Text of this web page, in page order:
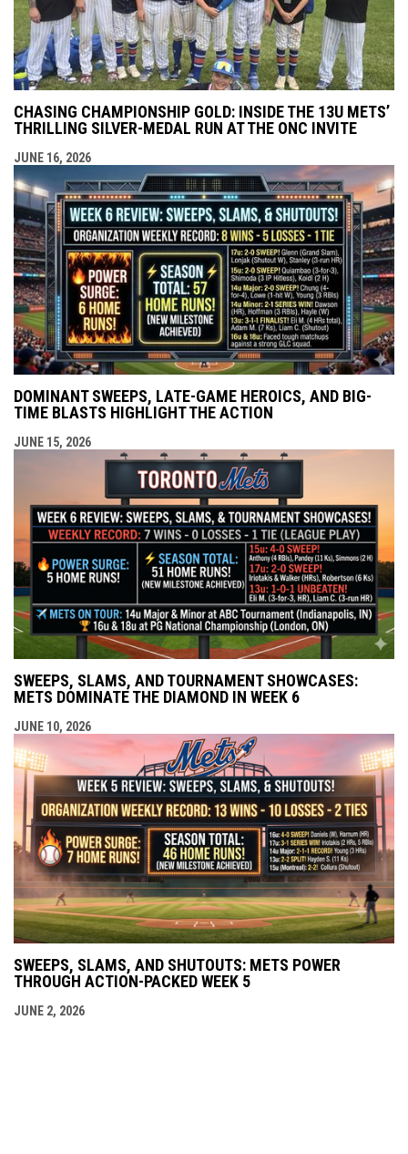
CHASING CHAMPIONSHIP GOLD: INSIDE THE 13U METS’
THRILLING SILVER-MEDAL RUN AT THE ONC INVITE
JUNE 16, 2026
DOMINANT SWEEPS, LATE-GAME HEROICS, AND BIG-
TIME BLASTS HIGHLIGHT THE ACTION
JUNE 15, 2026
SWEEPS, SLAMS, AND TOURNAMENT SHOWCASES:
METS DOMINATE THE DIAMOND IN WEEK 6
JUNE 10, 2026
SWEEPS, SLAMS, AND SHUTOUTS: METS POWER
THROUGH ACTION-PACKED WEEK 5
JUNE 2, 2026